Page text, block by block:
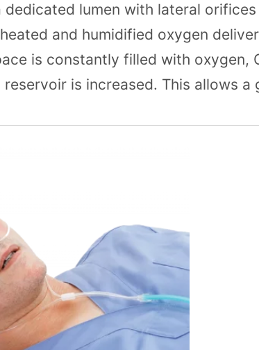
lumen with lateral
and humidified oxygen
is constantly filled with oxygen,
is increased. This allows